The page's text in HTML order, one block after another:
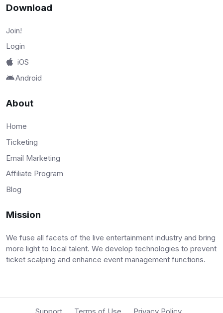
Download
Join!
Login
iOS
Android
About
Home
Ticketing
Email Marketing
Affiliate Program
Blog
Mission
We fuse all facets of the live entertainment industry and bring
more light to local talent. We develop technologies to prevent
ticket scalping and enhance event management functions.